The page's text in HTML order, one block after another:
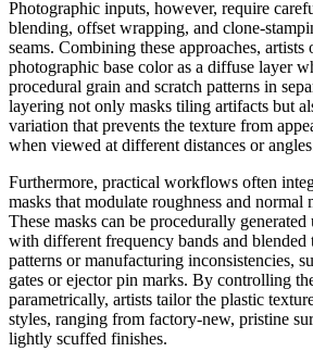
Photographic inputs, however, require
blending, offset wrapping, and clone-
seams. Combining these approaches, artists
photographic base color as a diffuse layer
procedural grain and scratch patterns in
layering not only masks tiling artifacts but
variation that prevents the texture from
when viewed at different distances or
Furthermore, practical workflows often
masks that modulate roughness and normal
These masks can be procedurally
with different frequency bands and blended
patterns or manufacturing inconsistencies,
gates or ejector pin marks. By controlling
parametrically, artists tailor the plastic
styles, ranging from factory-new, pristine
lightly scuffed finishes.